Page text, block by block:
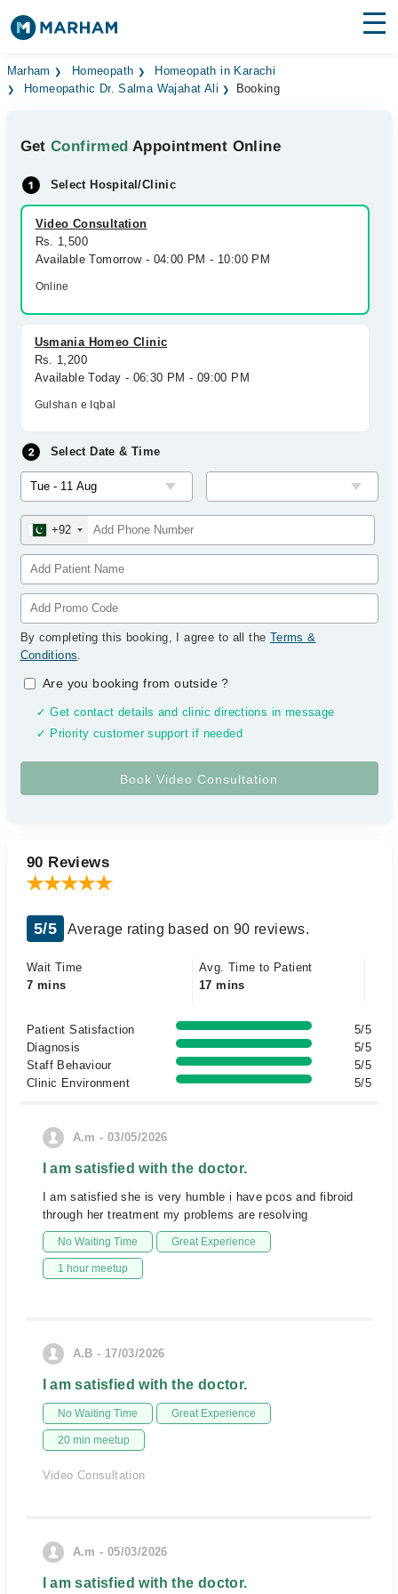
Find Doctors Hospitals
Medicines Labs
Health Hub
Forum
Join as Doctor
Marham Homeopath
Homeopath in Karachi
Homeopathic Dr. Salma Wajahat Ali
Booking
GetConfirmed Appointment Online
Select Hospital/Clinic
Video Consultation
Rs. 1,500
Available Tomorrow - 04:00 PM - 10:00 PM
Online
Usmania Homeo Clinic
Rs. 1,200
Available Today - 06:30 PM - 09:00 PM
Gulshan e Iqbal
Select Date & Time
+92
By completing this booking, I agree to all the Terms &
Conditions.
Are you booking from outside?
✓ Get contact details and clinic directions in message
✓ Priority customer support if needed
90 Reviews
5/5 Average rating based on 90 reviews.
Wait Time
7 mins
Avg. Time to Patient
17 mins
Patient Satisfaction
5/5
Diagnosis
5/5
Staff Behaviour
5/5
Clinic Environment
5/5
A.m - 03/05/2026
I am satisfied with the doctor.
I am satisfied she is very humble i have pcos and fibroid
through her treatment my problems are resolving
No Waiting Time Great Experience
1 hour meetup
A.B - 17/03/2026
I am satisfied with the doctor.
No Waiting Time Great Experience
20 min meetup
Video Consultation
A.m - 05/03/2026
I am satisfied with the doctor.